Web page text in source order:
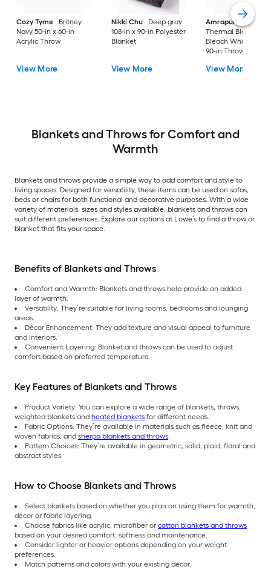
Cozy Tyme
Britney
Navy 50-in x 60-in
Acrylic Throw
View More
Nikki Chu
Deep gray
108-in x 90-in Polyester
Blanket
View More
Amrapur Overseas
Thermal Blanket
Bleach White 90-in
90-in Throw
View More
Blankets and Throws for Comfort and
Warmth
Blankets and throws provide a simple way to add comfort and style to
living spaces. Designed for versatility, these items can be used on sofas,
beds or chairs for both functional and decorative purposes. With a wide
variety of materials, sizes and styles available, blankets and throws can
suit different preferences. Explore our options at Lowe’s to find a throw or
blanket that fits your space.
Benefits of Blankets and Throws
Comfort and Warmth: Blankets and throws help provide an added
layer of warmth.
Versatility: They’re suitable for living rooms, bedrooms and lounging
areas.
Décor Enhancement: They add texture and visual appeal to furniture
and interiors.
Convenient Layering: Blanket and throws can be used to adjust
comfort based on preferred temperature.
Key Features of Blankets and Throws
Product Variety: You can explore a wide range of blankets, throws,
weighted blankets and heated blankets for different needs.
Fabric Options: They’re available in materials such as fleece, knit and
woven fabrics, and sherpa blankets and throws
Pattern Choices: They’re available in geometric, solid, plaid, floral and
abstract styles.
How to Choose Blankets and Throws
Select blankets based on whether you plan on using them for warmth,
décor or fabric layering.
Choose fabrics like acrylic, microfiber or cotton blankets and throws
based on your desired comfort, softness and maintenance.
Consider lighter or heavier options depending on your weight
preferences.
Match patterns and colors with your existing décor.